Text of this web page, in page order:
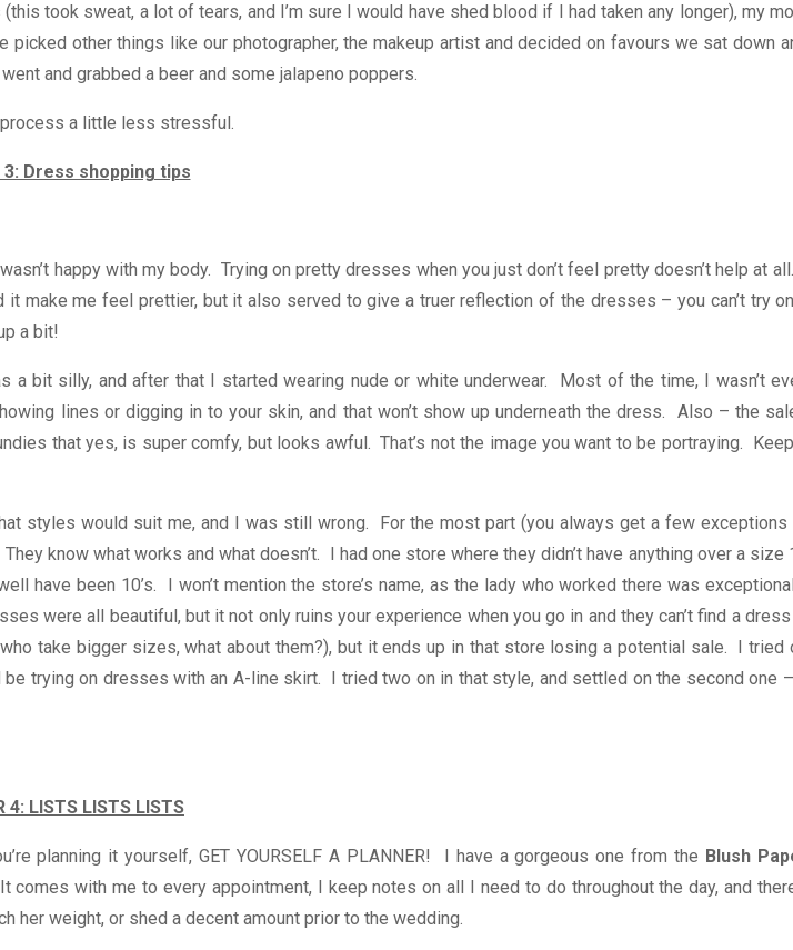
took sweat, a lot of tears, and I’m sure I would have shed blood if I had taken any longer), my
other things like our photographer, the makeup artist and decided on favours we sat down
and grabbed a beer and some jalapeno poppers.
process a little less stressful.
3: Dress shopping tips
happy with my body. Trying on pretty dresses when you just don’t feel pretty doesn’t help at
make me feel prettier, but it also served to give a truer reflection of the dresses – you can’t try
a bit!
bit silly, and after that I started wearing nude or white underwear. Most of the time, I wasn’t
lines or digging in to your skin, and that won’t show up underneath the dress. Also – the
that yes, is super comfy, but looks awful. That’s not the image you want to be portraying.
styles would suit me, and I was still wrong. For the most part (you always get a few exceptions
know what works and what doesn’t. I had one store where they didn’t have anything over a size
have been 10’s. I won’t mention the store’s name, as the lady who worked there was
were all beautiful, but it not only ruins your experience when you go in and they can’t find a
take bigger sizes, what about them?), but it ends up in that store losing a potential sale. I tried
be trying on dresses with an A-line skirt. I tried two on in that style, and settled on the second one
4: LISTS LISTS LISTS
planning it yourself, GET YOURSELF A PLANNER! I have a gorgeous one from the Blush
comes with me to every appointment, I keep notes on all I need to do throughout the day, and
her weight, or shed a decent amount prior to the wedding.